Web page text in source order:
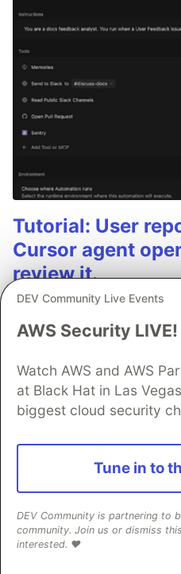
Tutorial: User
Cursor agent
review it.
Wire Sentry User
via MCP. When feedback
reads the issue, finds the
See more 👀
DEV Community Live Events
AWS Security
Watch AWS and AWS
at Black Hat in Las
biggest cloud security
Tune in to
DEV Community is partnering to
community. Join us or dismiss
interested. ❤️
💎 DEV
Thank you to our Diamond